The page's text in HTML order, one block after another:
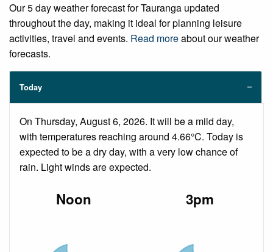
Our 5 day weather forecast for Tauranga updated
throughout the day, making it ideal for planning leisure
activities, travel and events. Read moreabout our weather
forecasts.
Today
On Thursday, August 6, 2026. It will be a mild day,
with temperatures reaching around 4.66°C. Today is
expected to be a dry day, with a very low chance of
rain. Light winds are expected.
Noon 3pm